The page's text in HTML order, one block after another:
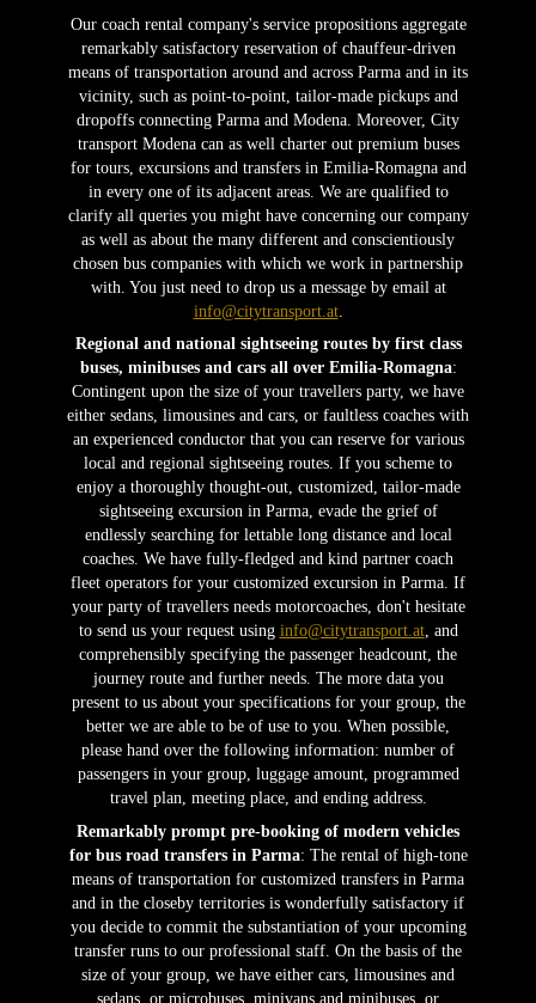
Our coach rental company's service propositions aggregate
remarkably satisfactory reservation of chauffeur-driven
means of transportation around and across Parma and in its
vicinity, such as point-to-point, tailor-made pickups and
dropoffs connecting Parma and Modena. Moreover, City
transport Modena can as well charter out premium buses
for tours, excursions and transfers in Emilia-Romagna and
in every one of its adjacent areas. We are qualified to
clarify all queries you might have concerning our company
as well as about the many different and conscientiously
chosen bus companies with which we work in partnership
with. You just need to drop us a message by email at
info@citytransport.at.
Regional and national sightseeing routes by first class
buses, minibuses and cars all over Emilia-Romagna:
Contingent upon the size of your travellers party, we have
either sedans, limousines and cars, or faultless coaches with
an experienced conductor that you can reserve for various
local and regional sightseeing routes. If you scheme to
enjoy a thoroughly thought-out, customized, tailor-made
sightseeing excursion in Parma, evade the grief of
endlessly searching for lettable long distance and local
coaches. We have fully-fledged and kind partner coach
fleet operators for your customized excursion in Parma. If
your party of travellers needs motorcoaches, don't hesitate
to send us your request using info@citytransport.at, and
comprehensibly specifying the passenger headcount, the
journey route and further needs. The more data you
present to us about your specifications for your group, the
better we are able to be of use to you. When possible,
please hand over the following information: number of
passengers in your group, luggage amount, programmed
travel plan, meeting place, and ending address.
Remarkably prompt pre-booking of modern vehicles
for bus road transfers in Parma: The rental of high-tone
means of transportation for customized transfers in Parma
and in the closeby territories is wonderfully satisfactory if
you decide to commit the substantiation of your upcoming
transfer runs to our professional staff. On the basis of the
size of your group, we have either cars, limousines and
sedans, or microbuses, minivans and minibuses, or